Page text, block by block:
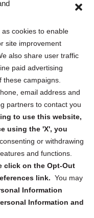
cookies to enable
site improvement
also share user traffic
paid advertising
campaigns.
email address and
partners to contact you
to use this website,
using the 'X', you
or withdrawing
and functions.
click on the Opt-Out
link. You may
Information
Information and
and